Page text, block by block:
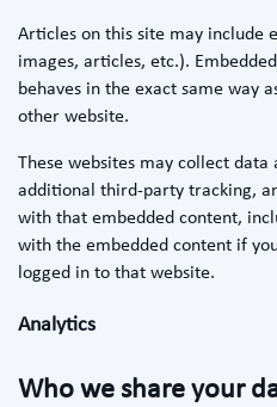
Articles on this site may include
images, articles, etc.).
behaves in the exact same way
other website.
These websites may collect data
additional third-party tracking,
with that embedded content,
with the embedded content if
logged in to that website.
Analytics
Who we share your